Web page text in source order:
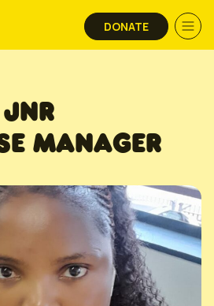
DONATE
JNR
MANAGER